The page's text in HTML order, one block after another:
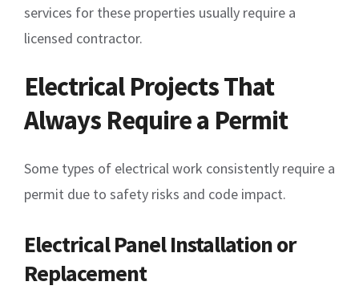
services for these properties usually require a
licensed contractor.
Electrical Projects That
Always Require a Permit
Some types of electrical work consistently require a
permit due to safety risks and code impact.
Electrical Panel Installation or
Replacement